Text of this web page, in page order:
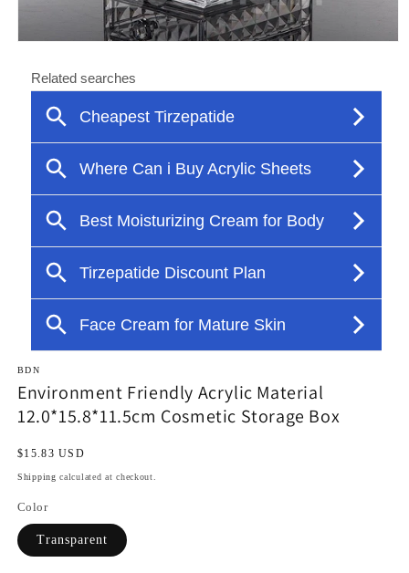
modal
BDN
Environment Friendly Acrylic Material
12.0*15.8*11.5cm Cosmetic Storage Box
Regular
price
$15.83 USD
Shipping calculated at checkout.
Color
Transparent